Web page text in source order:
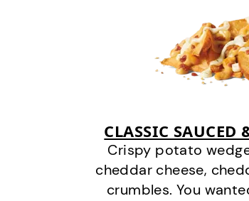
CLASSIC SAUCED
Crispy potato
cheddar cheese,
crumbles. You